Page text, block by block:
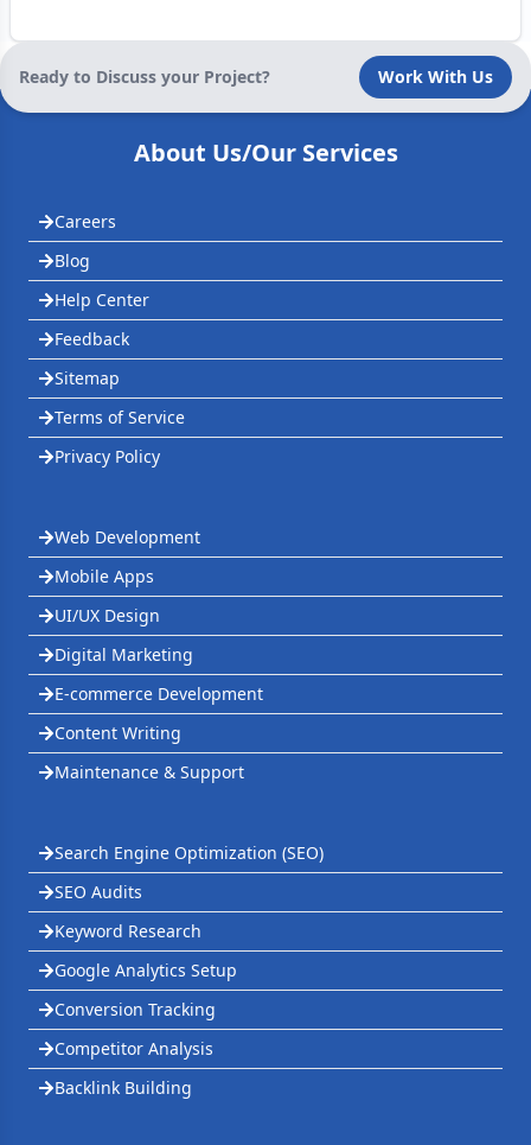
Ready to Discuss your Project? Work With Us
About Us/Our Services
Careers
Blog
Help Center
Feedback
Sitemap
Terms of Service
Privacy Policy
Web Development
Mobile Apps
UI/UX Design
Digital Marketing
E-commerce Development
Content Writing
Maintenance & Support
Search Engine Optimization (SEO)
SEO Audits
Keyword Research
Google Analytics Setup
Conversion Tracking
Competitor Analysis
Backlink Building